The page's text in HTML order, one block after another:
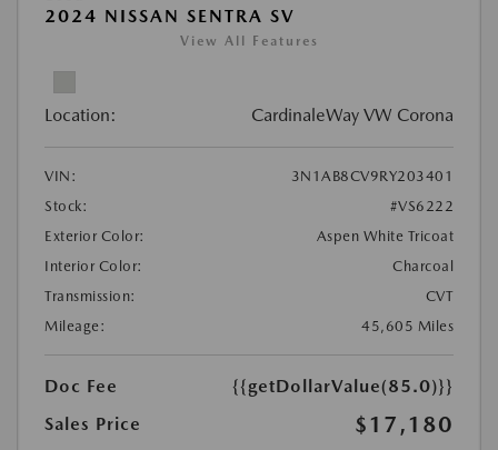
2024 NISSAN SENTRA SV
View All Features
Location: CardinaleWay VW Corona
VIN:
3N1AB8CV9RY203401
Stock:
#VS6222
Exterior Color:
Aspen White Tricoat
Interior Color:
Charcoal
Transmission:
CVT
Mileage:
45,605 Miles
Doc Fee
{{getDollarValue(85.0)}}
Sales Price
$17,180